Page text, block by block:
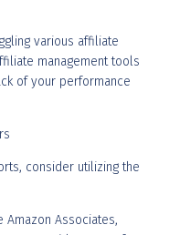
various affiliate
management tools
of your performance
consider utilizing the
Associates,